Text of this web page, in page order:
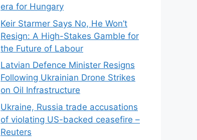
era for Hungary
Keir Starmer Says No, He Won’t
Resign: A High-Stakes Gamble for
the Future of Labour
Latvian Defence Minister Resigns
Following Ukrainian Drone Strikes
on Oil Infrastructure
Ukraine, Russia trade accusations
of violating US-backed ceasefire –
Reuters